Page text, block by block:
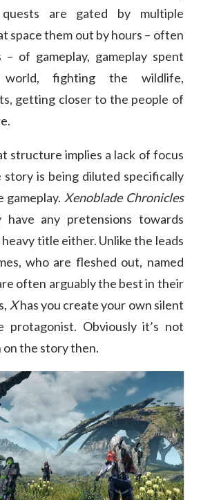
are gated by multiple
space them out by hours – often
of gameplay, gameplay spent
fighting the wildlife,
getting closer to the people of
structure implies a lack of focus
is being diluted specifically
Xenoblade Chronicles
have any pretensions towards
title either. Unlike the leads
who are fleshed out, named
often arguably the best in their
Xhas you create your own silent
protagonist. Obviously it’s not
on the story then.